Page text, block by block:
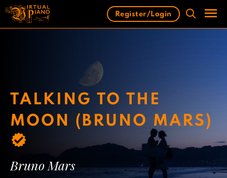
Skip
content
Register/Login
TALKING TO THE
MOON (BRUNO MARS)
Bruno Mars